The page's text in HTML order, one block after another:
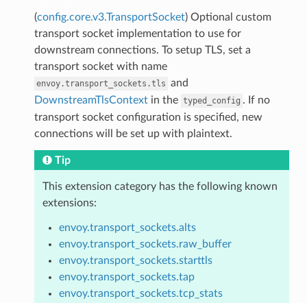
(config.core.v3.TransportSocket) Optional custom
transport socket implementation to use for
downstream connections. To setup TLS, set a
transport socket with name
envoy.transport_sockets.tls and
DownstreamTlsContextin the typed_config . If no
transport socket configuration is specified, new
connections will be set up with plaintext.
Tip
This extension category has the following known
extensions:
envoy.transport_sockets.alts
envoy.transport_sockets.raw_buffer
envoy.transport_sockets.starttls
envoy.transport_sockets.tap
envoy.transport_sockets.tcp_stats